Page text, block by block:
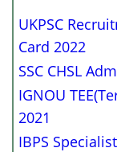
UKPSC
Card 2022
SSC CHSL
IGNOU
2021
IBPS